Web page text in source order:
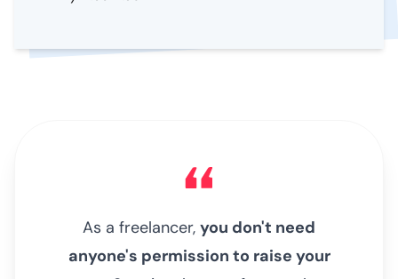
As a freelancer, you don't need
anyone's permission to raise your